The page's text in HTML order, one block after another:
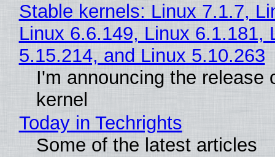
Stable kernels: Linux 7.1.7,
Linux 6.6.149, Linux 6.1.181,
5.15.214, and Linux 5.10.263
I'm announcing the release
kernel
Today in Techrights
Some of the latest articles